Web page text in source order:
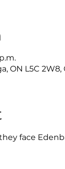
ON L5C 2W8,
face